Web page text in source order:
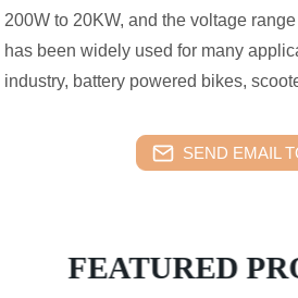
200W to 20KW, and the voltage
has been widely used for many
industry, battery powered bikes,
SEND EMAIL
FEATURED